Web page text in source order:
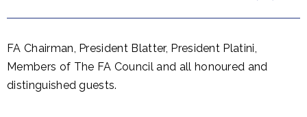
FA Chairman, President Blatter, President Platini,
Members of The FA Council and all honoured and
distinguished guests.